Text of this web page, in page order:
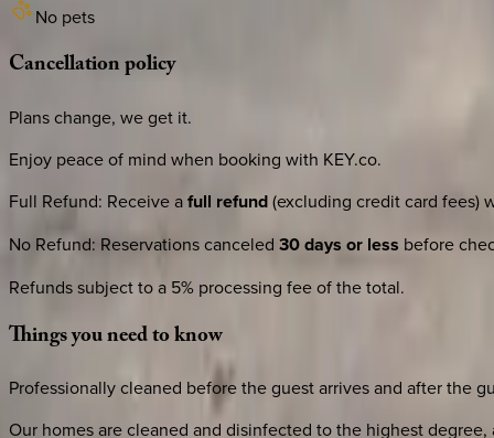
No pets
Cancellationpolicy
Plans change, we get it.
Enjoy peace of mind when booking with KEY.co.
Full Refund: Receive afull refund(excluding credit card fees)
No Refund: Reservations canceled 30 days or less before
Refunds subject to a 5% processing fee of the total.
Thingsyouneedtoknow
Professionally cleaned before the guest arrives and after the
Our homes are cleaned and disinfected to the highest